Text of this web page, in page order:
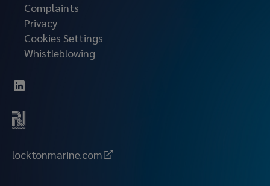
Complaints
Privacy
Cookies Settings
Whistleblowing
locktonmarine.com